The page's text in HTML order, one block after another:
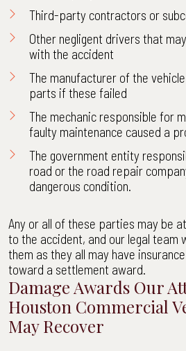
Third-party contractors or
Other negligent drivers that
with the accident
The manufacturer of the
parts if these failed
The mechanic responsible for
faulty maintenance caused a
The government entity
road or the road repair
dangerous condition.
Any or all of these parties may be
to the accident, and our legal team
them as they all may have
toward a settlement award.
Damage Awards Our
Houston Commercial
May Recover